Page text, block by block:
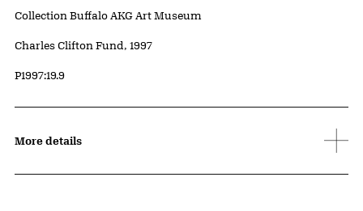
Collection Buffalo AKG Art Museum
Credit
Charles Clifton Fund, 1997
Accession ID
P1997:19.9
More details